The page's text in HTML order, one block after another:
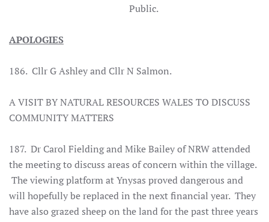
Public.
APOLOGIES
186. Cllr G Ashley and Cllr N Salmon.
A VISIT BY NATURAL RESOURCES WALES TO DISCUSS
COMMUNITY MATTERS
187. Dr Carol Fielding and Mike Bailey of NRW attended
the meeting to discuss areas of concern within the village.
The viewing platform at Ynysas proved dangerous and
will hopefully be replaced in the next financial year. They
have also grazed sheep on the land for the past three years